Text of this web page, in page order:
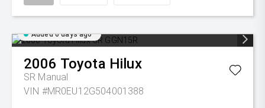
Added 6 days ago
2006 Toyota Hilux
SR Manual
VIN #MR0EU12G504001388